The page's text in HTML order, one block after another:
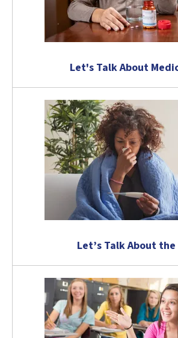
Let's Talk About
Let’s Talk About the